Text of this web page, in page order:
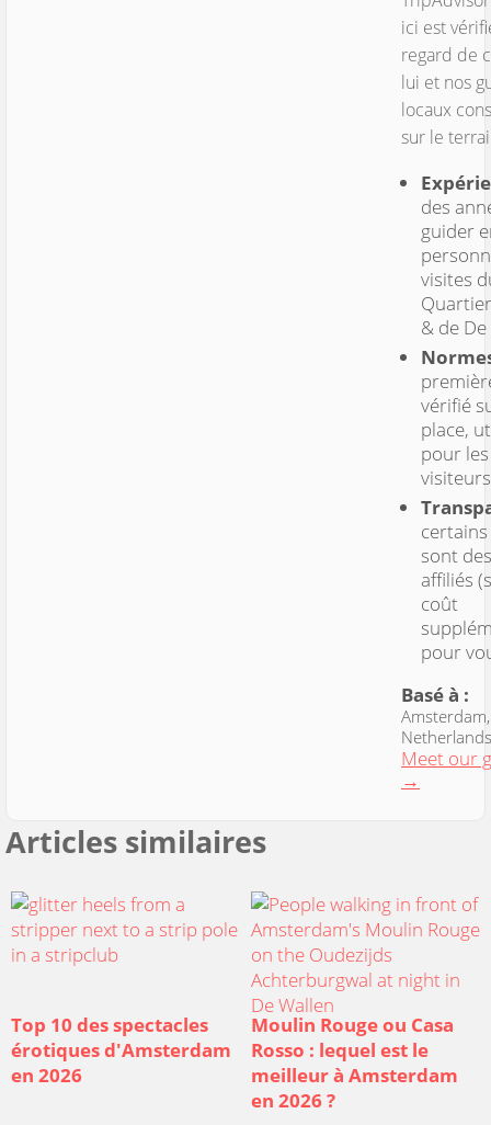
ici est
regard de
lui et nos
locaux
sur le
des
guider
visites
& de
vérifié
place,
pour
visiteurs
sont
affiliés
coût
pour
Basé à :
Amsterdam,
Meet our
→
Articles similaires
Top 10 des spectacles
érotiques d'Amsterdam
en 2026
Moulin Rouge ou Casa
Rosso : lequel est le
meilleur à Amsterdam
en 2026 ?